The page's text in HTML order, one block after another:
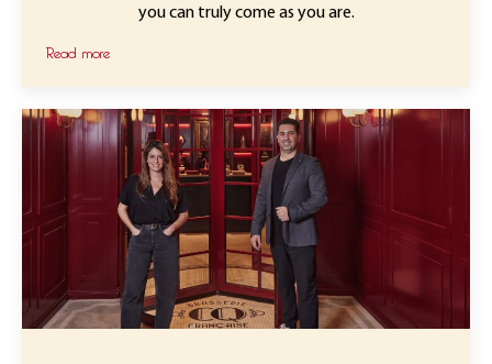
you can truly come as you are.
Read more